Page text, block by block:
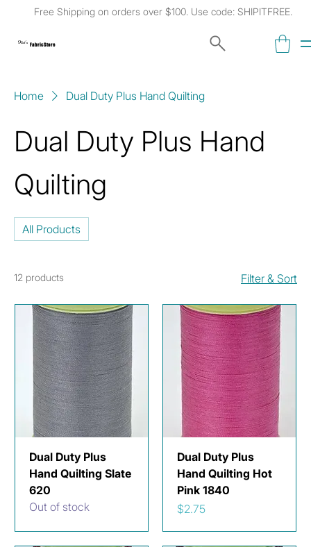
Free Shipping on orders over $100. Use code: SHIPITFREE.
Kat's Fabric Store
Home Dual Duty Plus Hand Quilting
Dual Duty Plus Hand
Quilting
All Products
12 products Filter & Sort
Dual Duty Plus
Hand Quilting Slate
620
Out of stock
Dual Duty Plus
Hand Quilting Hot
Pink 1840
Price
$2.75